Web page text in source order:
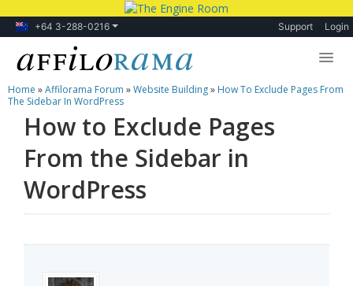
+64 3-288-0216 Support Login
Lessons
Products
Blog
Forum
Home »Affilorama Forum »Website Building» How To Exclude Pages From
The Sidebar In WordPress
How to Exclude Pages
From the Sidebar in
WordPress